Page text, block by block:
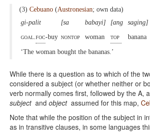
(3) Cebuano (Austronesian; own data)
gi-palit
[sa babayi] [ang
saging]
goal.foc-buy nontop woman top banana
‘The woman bought the bananas.’
While there is a question as to which of the
considered a subject (or whether neither or
verb normally comes first, followed by the A,
subjectand objectassumed for this map,
Note that while the position of the subject in
as in transitive clauses, in some languages